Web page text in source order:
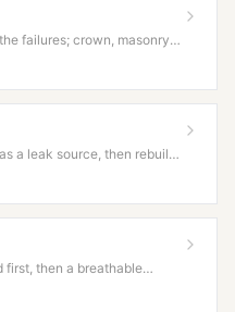
failures; crown, masonry,
a leak source, then rebuilt
gap.
first, then a breathable
to spec.